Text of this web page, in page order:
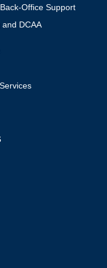
Office Support
DCAA